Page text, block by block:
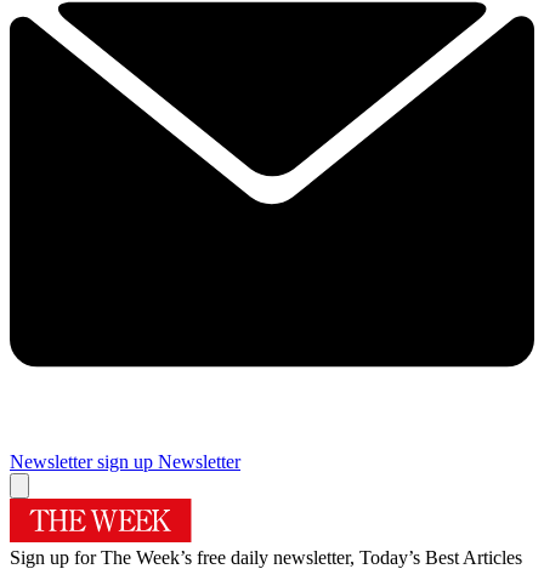
Newsletter sign up Newsletter
Sign up for The Week’s free daily newsletter, Today’s Best Articles